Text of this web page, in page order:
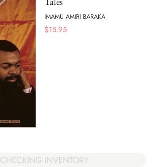
IMAMU AMIRI BARAKA
$15.95
CHECKING INVENTORY